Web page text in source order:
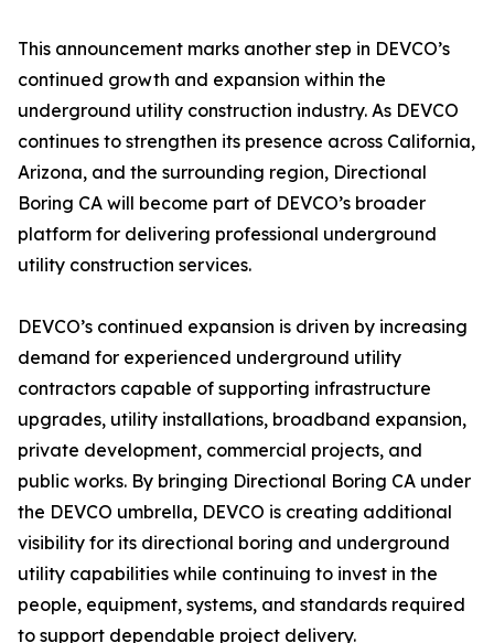
This announcement marks another step in DEVCO’s
continued growth and expansion within the
underground utility construction industry. As DEVCO
continues to strengthen its presence across California,
Arizona, and the surrounding region, Directional
Boring CA will become part of DEVCO’s broader
platform for delivering professional underground
utility construction services.
DEVCO’s continued expansion is driven by increasing
demand for experienced underground utility
contractors capable of supporting infrastructure
upgrades, utility installations, broadband expansion,
private development, commercial projects, and
public works. By bringing Directional Boring CA under
the DEVCO umbrella, DEVCO is creating additional
visibility for its directional boring and underground
utility capabilities while continuing to invest in the
people, equipment, systems, and standards required
to support dependable project delivery.